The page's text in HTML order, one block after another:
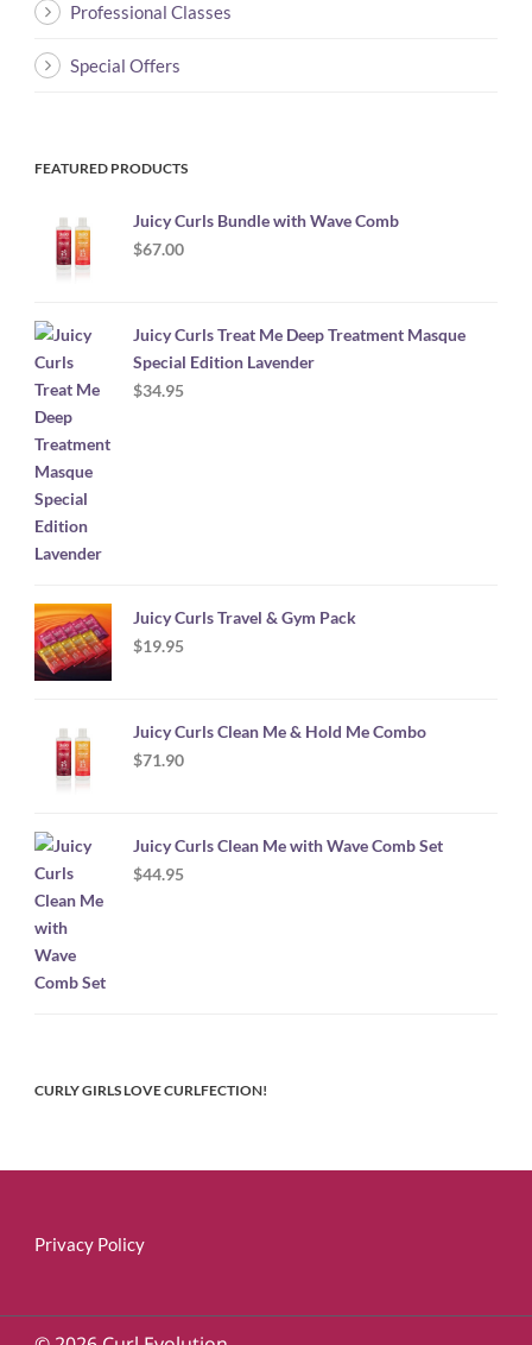
Professional Classes
Special Offers
FEATURED PRODUCTS
Juicy Curls Bundle with Wave Comb
$67.00
Juicy Curls Treat Me Deep Treatment Masque
Special Edition Lavender
$34.95
Juicy Curls Travel & Gym Pack
$19.95
Juicy Curls Clean Me & Hold Me Combo
$71.90
Juicy Curls Clean Me with Wave Comb Set
$44.95
CURLY GIRLS LOVE CURLFECTION!
Privacy Policy